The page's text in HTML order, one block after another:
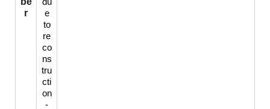
r
e
to
re
co
ns
tru
cti
on
-